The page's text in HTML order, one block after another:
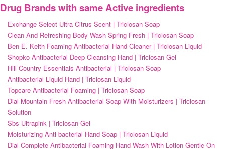
Drug Brands with same Active ingredients
Exchange Select Ultra Citrus Scent | Triclosan Soap
Clean And Refreshing Body Wash Spring Fresh | Triclosan Soap
Ben E. Keith Foaming Antibacterial Hand Cleaner | Triclosan Liquid
Shopko Antibacterial Deep Cleansing Hand | Triclosan Gel
Hill Country Essentials Antibacterial | Triclosan Soap
Antibacterial Liquid Hand | Triclosan Liquid
Topcare Antibacterial Foaming | Triclosan Soap
Dial Mountain Fresh Antibacterial Soap With Moisturizers | Triclosan
Solution
Sbs Ultrapink | Triclosan Gel
Moisturizing Anti-bacterial Hand Soap | Triclosan Liquid
Dial Complete Antibacterial Foaming Hand Wash With Lotion Gentle On